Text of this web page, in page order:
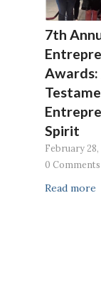
7th
Awards:
Spirit
February 28,
0 Comments
Read more